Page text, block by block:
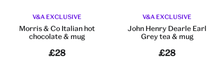
V&A EXCLUSIVE
Morris & Co Italian hot
chocolate & mug
£28
V&A EXCLUSIVE
John Henry Dearle Earl
Grey tea & mug
£28